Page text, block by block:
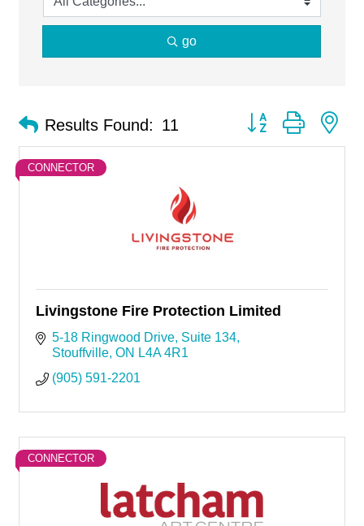
go
Results Found: 11 Button group with
CONNECTOR
Livingstone Fire Protection Limited
5-18 Ringwood Drive, Suite 134
Stouffville ON L4A 4R1
(905) 591-2201
CONNECTOR